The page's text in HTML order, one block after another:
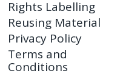
Rights Labelling
Reusing Material
Privacy Policy
Terms and
Conditions